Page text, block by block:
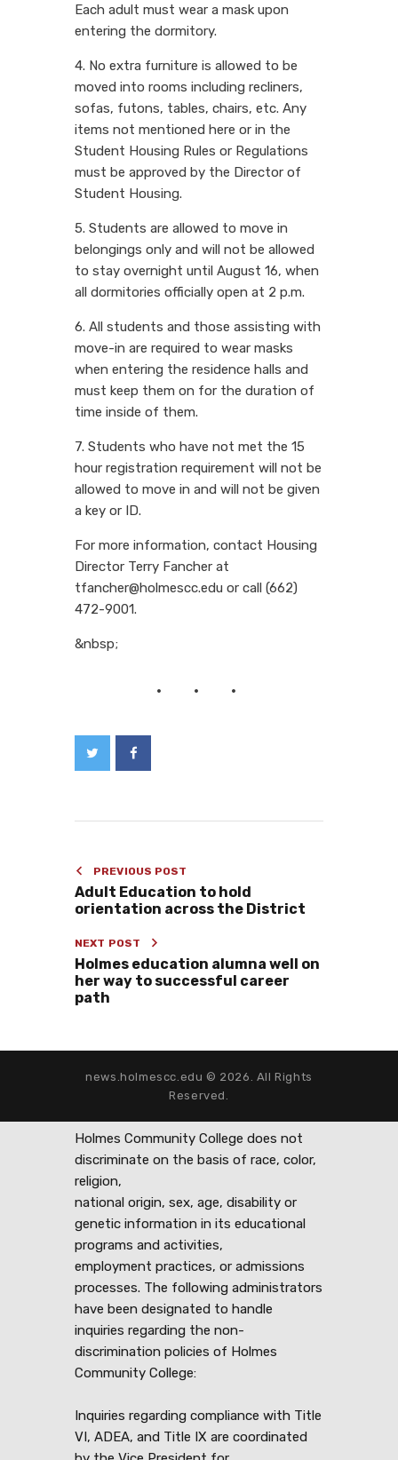
Each adult must wear a mask upon
entering the dormitory.
4. No extra furniture is allowed to be
moved into rooms including recliners,
sofas, futons, tables, chairs, etc. Any
items not mentioned here or in the
Student Housing Rules or Regulations
must be approved by the Director of
Student Housing.
5. Students are allowed to move in
belongings only and will not be allowed
to stay overnight until August 16, when
all dormitories officially open at 2 p.m.
6. All students and those assisting with
move-in are required to wear masks
when entering the residence halls and
must keep them on for the duration of
time inside of them.
7. Students who have not met the 15
hour registration requirement will not be
allowed to move in and will not be given
a key or ID.
For more information, contact Housing
Director Terry Fancher at
tfancher@holmescc.edu or call (662)
472-9001.
&nbsp;
PREVIOUS POST
Adult Education to hold
orientation across the District
NEXT POST
Holmes education alumna well on
her way to successful career
path
news.holmescc.edu © 2026. All Rights
Reserved.
Holmes Community College does not
discriminate on the basis of race, color,
religion,
national origin, sex, age, disability or
genetic information in its educational
programs and activities,
employment practices, or admissions
processes. The following administrators
have been designated to handle
inquiries regarding the non-
discrimination policies of Holmes
Community College:
Inquiries regarding compliance with Title
VI, ADEA, and Title IX are coordinated